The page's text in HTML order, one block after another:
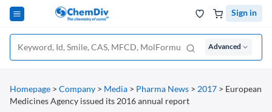
Sign in
Advanced
Homepage > Company > Media > Pharma News > 2017 > European
Medicines Agency issued its 2016 annual report